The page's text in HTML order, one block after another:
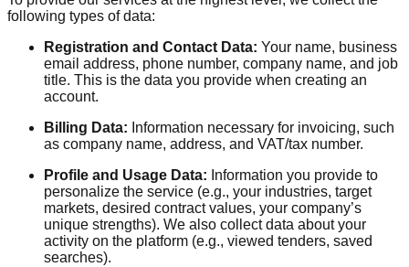
following types of data:
Registration and Contact Data: Your name, business
email address, phone number, company name, and job
title. This is the data you provide when creating an
account.
Billing Data: Information necessary for invoicing, such
as company name, address, and VAT/tax number.
Profile and Usage Data: Information you provide to
personalize the service (e.g., your industries, target
markets, desired contract values, your company’s
unique strengths). We also collect data about your
activity on the platform (e.g., viewed tenders, saved
searches).